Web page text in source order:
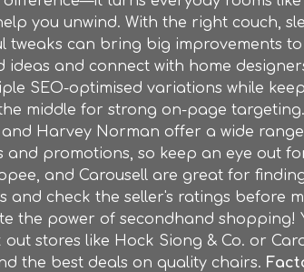
you unwind. With the right couch,
can bring big improvements
ideas and connect with home
SEO-optimised variations while
middle for strong on-page
and Harvey Norman offer a wide
and promotions, so keep an eye out
and Carousell are great for
and check the seller's ratings before
the power of secondhand shopping!
stores like Hock Siong & Co. or
the best deals on quality chairs.